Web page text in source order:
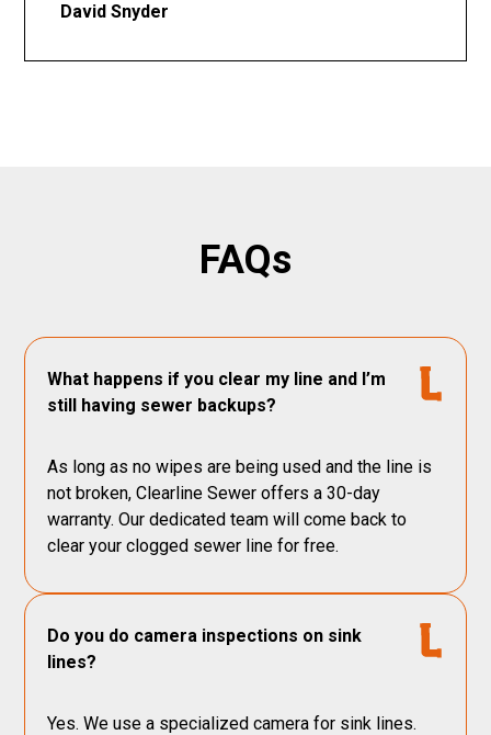
David Snyder
FAQs
What happens if you clear my line and I’m
still having sewer backups?
As long as no wipes are being used and the line is
not broken, Clearline Sewer offers a 30-day
warranty. Our dedicated team will come back to
clear your clogged sewer line for free.
Do you do camera inspections on sink
lines?
Yes. We use a specialized camera for sink lines.